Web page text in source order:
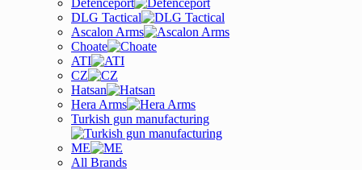
Defenceport
DLG Tactical
Ascalon Arms
Choate
ATI
CZ
Hatsan
Hera Arms
Turkish gun manufacturing
ME
All Brands